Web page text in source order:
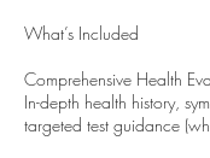
What’s Included
Comprehensive Health
In-depth health history,
targeted test guidance